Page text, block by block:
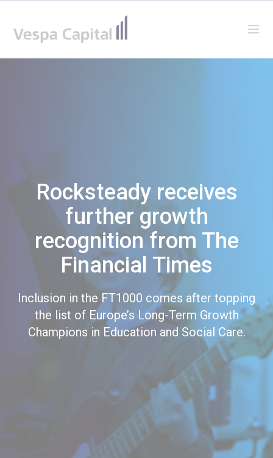
Rocksteady receives
further growth
recognition from The
Financial Times
Inclusion in the FT1000 comes after topping
the list of Europe’s Long-Term Growth
Champions in Education and Social Care.